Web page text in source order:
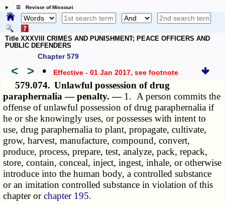
☰ Revisor of Missouri
Title XXXVIII CRIMES AND PUNISHMENT; PEACE OFFICERS AND
PUBLIC DEFENDERS
Chapter 579
< > • Effective - 01 Jan 2017, see footnote
579.074. Unlawful possession of drug
paraphernalia — penalty. — 1. A person commits the
offense of unlawful possession of drug paraphernalia if
he or she knowingly uses, or possesses with intent to
use, drug paraphernalia to plant, propagate, cultivate,
grow, harvest, manufacture, compound, convert,
produce, process, prepare, test, analyze, pack, repack,
store, contain, conceal, inject, ingest, inhale, or otherwise
introduce into the human body, a controlled substance
or an imitation controlled substance in violation of this
chapter orchapter 195.